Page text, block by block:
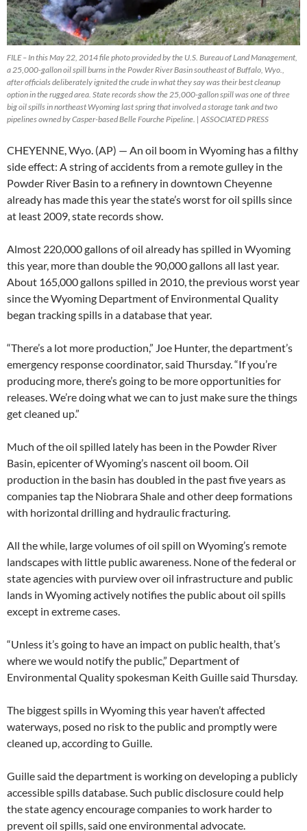
FILE – In this May 22, 2014 file photo provided by the U.S. Bureau of Land Management,
a 25,000-gallon oil spill burns in the Powder River Basin southeast of Buffalo, Wyo.,
after officials deliberately ignited the crude in what they say was their best cleanup
option in the rugged area. State records show the 25,000-gallon spill was one of three
big oil spills in northeast Wyoming last spring that involved a storage tank and two
pipelines owned by Casper-based Belle Fourche Pipeline. | ASSOCIATED PRESS
CHEYENNE, Wyo. (AP) — An oil boom in Wyoming has a filthy
side effect: A string of accidents from a remote gulley in the
Powder River Basin to a refinery in downtown Cheyenne
already has made this year the state’s worst for oil spills since
at least 2009, state records show.
Almost 220,000 gallons of oil already has spilled in Wyoming
this year, more than double the 90,000 gallons all last year.
About 165,000 gallons spilled in 2010, the previous worst year
since the Wyoming Department of Environmental Quality
began tracking spills in a database that year.
“There’s a lot more production,” Joe Hunter, the department’s
emergency response coordinator, said Thursday. “If you’re
producing more, there’s going to be more opportunities for
releases. We’re doing what we can to just make sure the things
get cleaned up.”
Much of the oil spilled lately has been in the Powder River
Basin, epicenter of Wyoming’s nascent oil boom. Oil
production in the basin has doubled in the past five years as
companies tap the Niobrara Shale and other deep formations
with horizontal drilling and hydraulic fracturing.
All the while, large volumes of oil spill on Wyoming’s remote
landscapes with little public awareness. None of the federal or
state agencies with purview over oil infrastructure and public
lands in Wyoming actively notifies the public about oil spills
except in extreme cases.
“Unless it’s going to have an impact on public health, that’s
where we would notify the public,” Department of
Environmental Quality spokesman Keith Guille said Thursday.
The biggest spills in Wyoming this year haven’t affected
waterways, posed no risk to the public and promptly were
cleaned up, according to Guille.
Guille said the department is working on developing a publicly
accessible spills database. Such public disclosure could help
the state agency encourage companies to work harder to
prevent oil spills, said one environmental advocate.